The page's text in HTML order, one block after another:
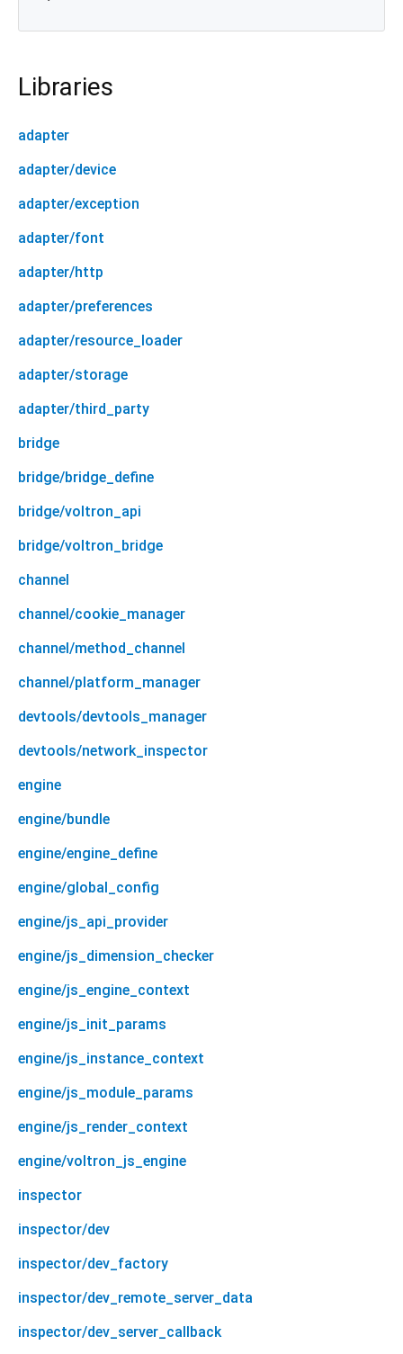
Libraries
adapter
adapter/device
adapter/exception
adapter/font
adapter/http
adapter/preferences
adapter/resource_loader
adapter/storage
adapter/third_party
bridge
bridge/bridge_define
bridge/voltron_api
bridge/voltron_bridge
channel
channel/cookie_manager
channel/method_channel
channel/platform_manager
devtools/devtools_manager
devtools/network_inspector
engine
engine/bundle
engine/engine_define
engine/global_config
engine/js_api_provider
engine/js_dimension_checker
engine/js_engine_context
engine/js_init_params
engine/js_instance_context
engine/js_module_params
engine/js_render_context
engine/voltron_js_engine
inspector
inspector/dev
inspector/dev_factory
inspector/dev_remote_server_data
inspector/dev_server_callback